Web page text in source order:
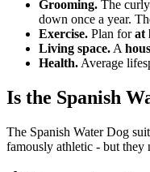
Grooming. The
down once a year.
Exercise. Plan forat
Living space. A
Health. Average
Is the Spanish
The Spanish Water Dog
famously athletic - but they